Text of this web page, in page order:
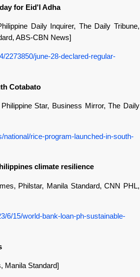
for Eid'l Adha
Daily Inquirer, The Daily Tribune,
ABS-CBN News]
2273850/june-28-declared-regular-
Cotabato
Star, Business Mirror, The Daily
rice-program-launched-in-south-
climate resilience
Philstar, Manila Standard, CNN PHL,
6/15/world-bank-loan-ph-sustainable-
Manila Standard]